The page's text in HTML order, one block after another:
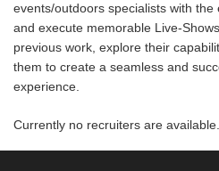
events/outdoors specialists with the
and execute memorable Live-
previous work, explore their
them to create a seamless and
experience.
Currently no recruiters are available.